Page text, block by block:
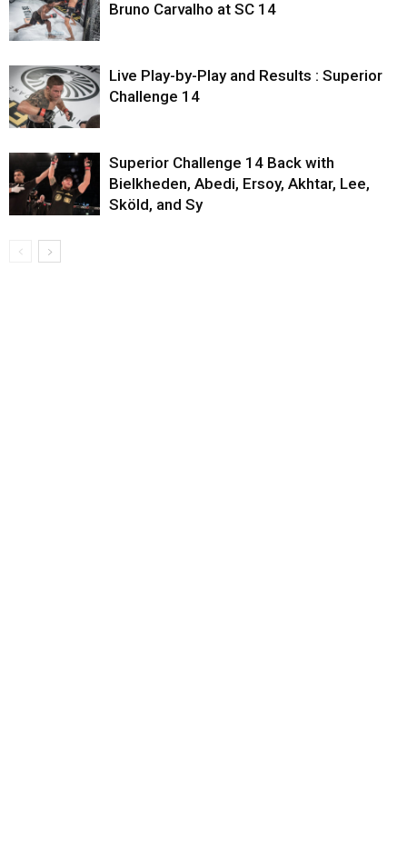
Bruno Carvalho at SC 14
Live Play-by-Play and Results : Superior
Challenge 14
Superior Challenge 14 Back with
Bielkheden, Abedi, Ersoy, Akhtar, Lee,
Sköld, and Sy